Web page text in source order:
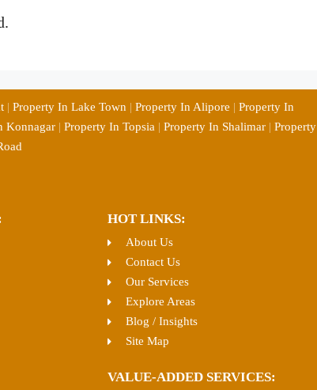
| Property In Lake Town | Property In Alipore | Property In
Konnagar| Property In Topsia | Property In Shalimar| Property
HOT LINKS:
About Us
Contact Us
Our Services
Explore Areas
Blog / Insights
Site Map
VALUE-ADDED SERVICES: